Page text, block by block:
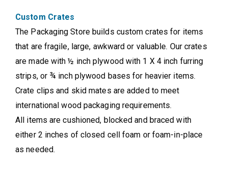
Custom Crates
The Packaging Store builds custom crates for items
that are fragile, large, awkward or valuable. Our crates
are made with ½ inch plywood with 1 X 4 inch furring
strips, or ¾ inch plywood bases for heavier items.
Crate clips and skid mates are added to meet
international wood packaging requirements.
All items are cushioned, blocked and braced with
either 2 inches of closed cell foam or foam-in-place
as needed.